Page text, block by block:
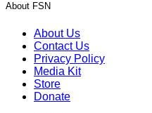
About FSN
About Us
Contact Us
Privacy Policy
Media Kit
Store
Donate